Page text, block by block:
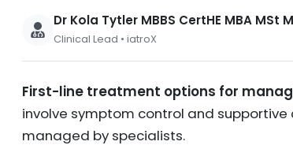
Dr Kola Tytler MBBS CertHE MBA MSt
Clinical Lead • iatroX
First-line treatment options for
involve symptom control and
managed by specialists.